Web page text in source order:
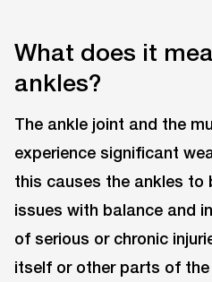
What does it
ankles?
The ankle joint and the
experience significant
this causes the ankles to
issues with balance and
of serious or chronic
itself or other parts of